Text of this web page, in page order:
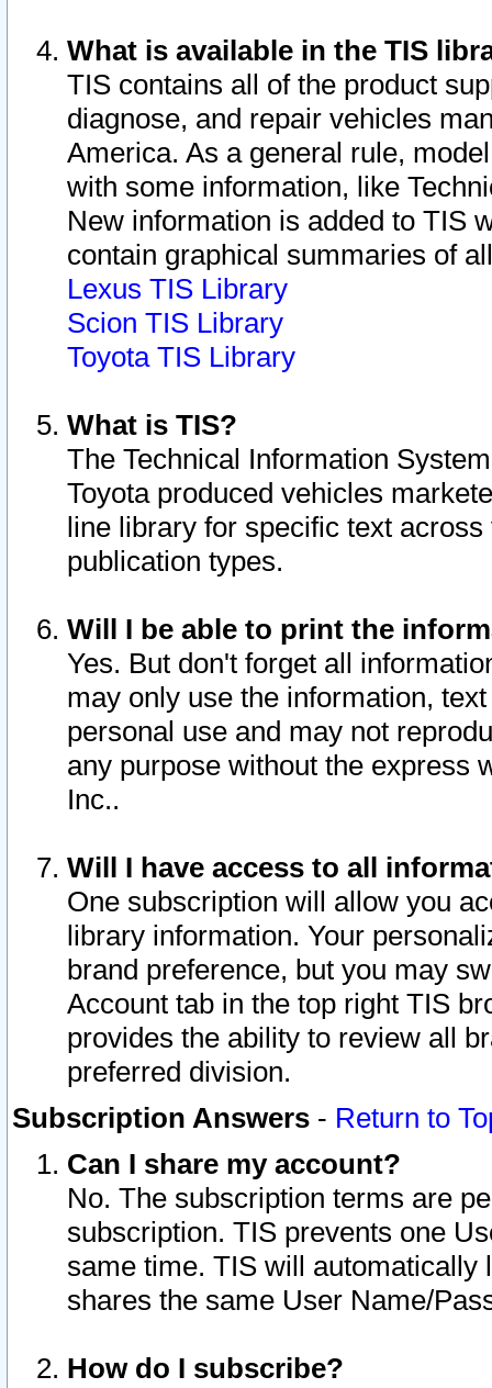
What is available in the TIS
TIS contains all of the product
diagnose, and repair vehicles
America. As a general rule,
with some information, like
New information is added to TIS
contain graphical summaries of
Lexus TIS Library
Scion TIS Library
Toyota TIS Library
What is TIS?
The Technical Information
Toyota produced vehicles
line library for specific text
publication types.
Will I be able to print the
Yes. But don't forget all
may only use the information,
personal use and may not
any purpose without the express
Inc..
Will I have access to all
One subscription will allow you
library information. Your
brand preference, but you may
Account tab in the top right TIS
provides the ability to review all
preferred division.
Subscription Answers - Return to
Can I share my account?
No. The subscription terms are
subscription. TIS prevents one
same time. TIS will automatically
shares the same User Name/
How do I subscribe?